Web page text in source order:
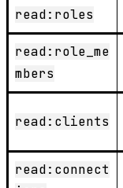
read:roles
read:role_me
mbers
read:clients
read:connect